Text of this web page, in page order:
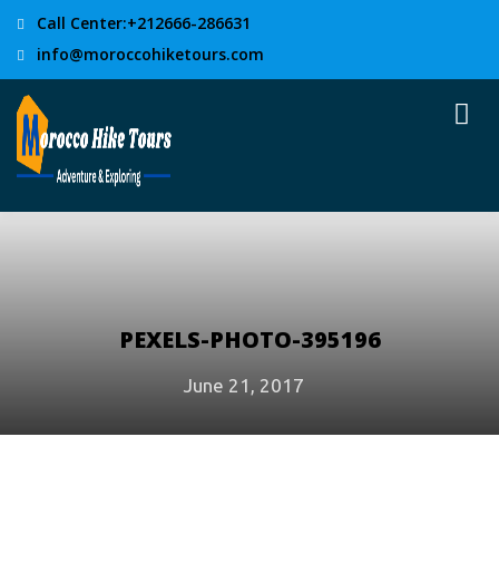
Call Center:+212666-286631
info@moroccohiketours.com
PEXELS-PHOTO-395196
June 21, 2017